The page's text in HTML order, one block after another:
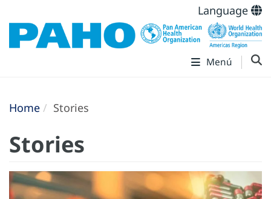
Language
Menú
Home Stories
Stories